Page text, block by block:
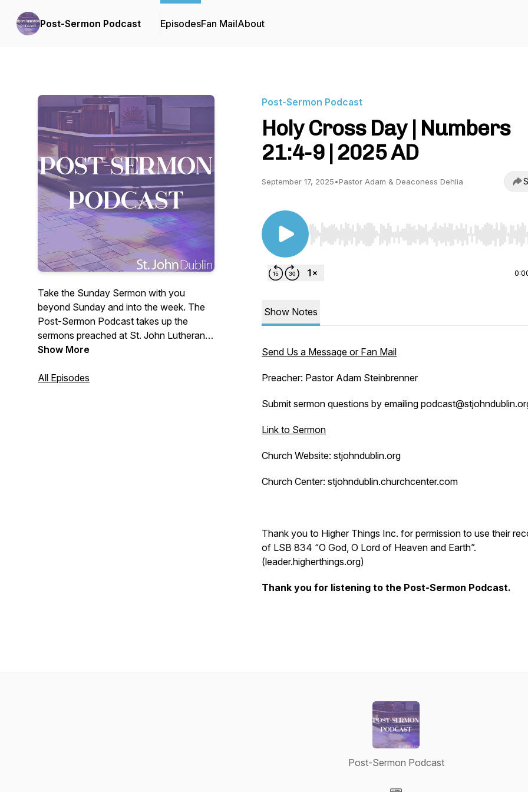
Post-Sermon Podcast EpisodesFan MailAbout
Take the Sunday Sermon with you
beyond Sunday and into the week. The
Post-Sermon Podcast takes up the
sermons preached at St. John Lutheran
Church in Dublin, OH. We invite you the
and hope that we have in Jesus. In case
Show More
All Episodes
Post-Sermon Podcast
Holy Cross Day | Numbers
21:4-9 | 2025 AD
September 17, 2025•Pastor Adam & Deaconess Dehlia
Use Left/Right to seek, Home/End to jump to start
Show Notes
Send Us a Message or Fan Mail
Preacher: Pastor Adam Steinbrenner
Submit sermon questions by emailing
Link to Sermon
Church Website: stjohndublin.org
Church Center: stjohndublin.churchcenter.com
Thank you to Higher Things Inc. for permission to use their
of LSB 834 “O God, O Lord of Heaven and Earth”.
(leader.higherthings.org)
Thank you for listening to the Post-Sermon Podcast.
Post-Sermon Podcast